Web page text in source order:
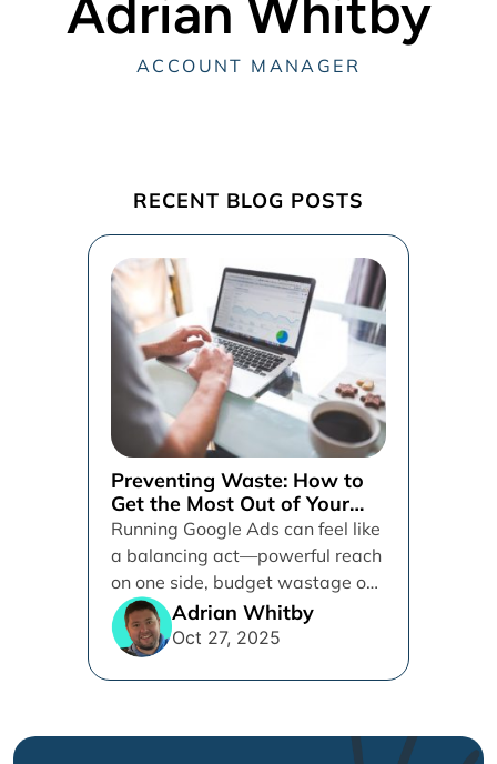
Adrian Whitby
ACCOUNT MANAGER
RECENT BLOG POSTS
Preventing Waste: How to
Get the Most Out of Your
Google Ads Spend
Running Google Ads can feel like
a balancing act—powerful reach
on one side, budget wastage on
the other. With Google’s...
Adrian Whitby
Oct 27, 2025